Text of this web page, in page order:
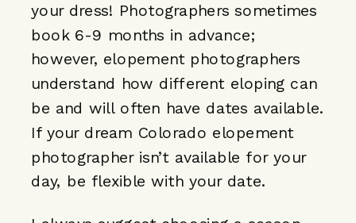
your dress! Photographers sometimes
book 6-9 months in advance;
however, elopement photographers
understand how different eloping can
be and will often have dates available.
If your dream Colorado elopement
photographer isn’t available for your
day, be flexible with your date.